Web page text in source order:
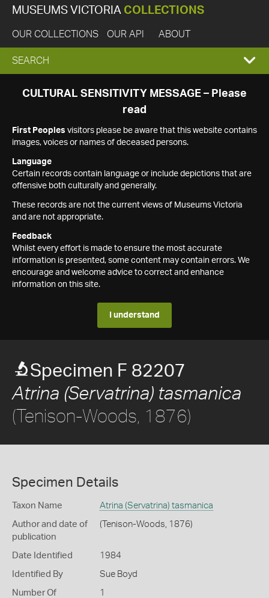
MUSEUMS VICTORIA COLLECTIONS
OUR COLLECTIONS OUR API ABOUT
EXPAND
SEARCH
SEARCH
CULTURAL SENSITIVITY MESSAGE – Please
read
First Peoples visitors please be aware that this website contains
images, voices or names of deceased persons.
Language
Certain records contain language or include depictions that are
offensive both culturally and generally.
These records are not the current views of Museums Victoria
and are not appropriate.
Feedback
Whilst every effort is made to ensure the most accurate
information is presented, some content may contain errors. We
encourage and welcome advice to correct and enhance
information on this site.
I understand
Specimen F 82207
Atrina (Servatrina) tasmanica
(Tenison-Woods, 1876)
Specimen Details
Taxon Name Atrina (Servatrina) tasmanica
Author and date of
publication
(Tenison-Woods, 1876)
Date Identified 1984
Identified By Sue Boyd
Number Of
1